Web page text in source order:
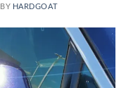
BY HARDGOAT